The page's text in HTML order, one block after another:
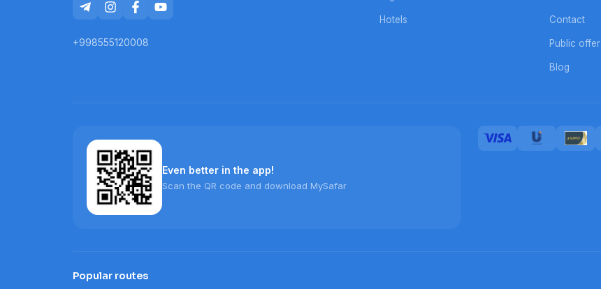
+998555120008
Hotels Contact
Public offer
Blog
Even better in the app!
Scan the QR code and download MySafar
Popular routes